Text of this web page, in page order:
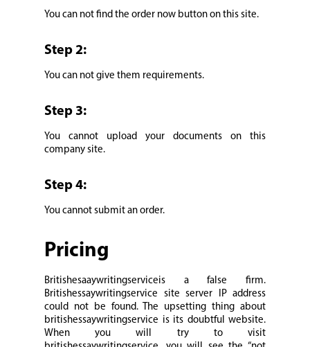
You can not find the order now button on this site.
Step 2:
You can not give them requirements.
Step 3:
You cannot upload your documents on this
company site.
Step 4:
You cannot submit an order.
Pricing
Britishesaaywritingserviceis a false firm.
Britishessaywritingservice site server IP address
could not be found. The upsetting thing about
britishessaywritingservice is its doubtful website.
When you will try to visit